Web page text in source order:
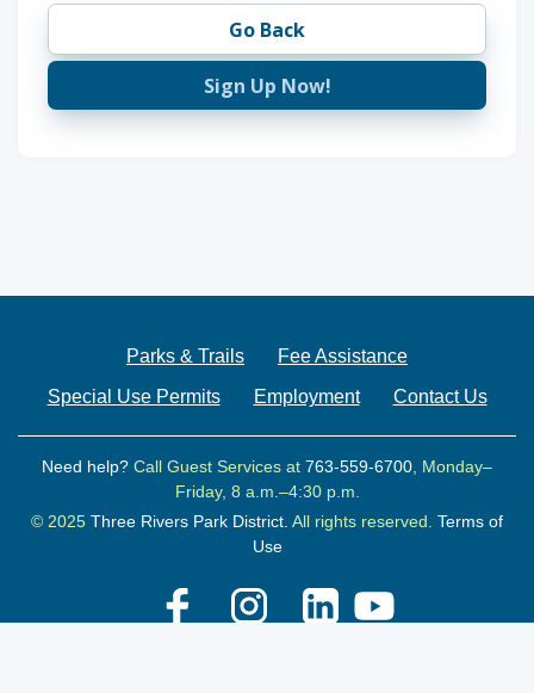
Go Back
Sign Up Now!
Parks & Trails
Fee Assistance
Special Use Permits
Employment Contact Us
Need help? Call Guest Services at 763-559-6700, Monday–
Friday, 8 a.m.–4:30 p.m.
© 2025 Three Rivers Park District. All rights reserved. Terms of
Use